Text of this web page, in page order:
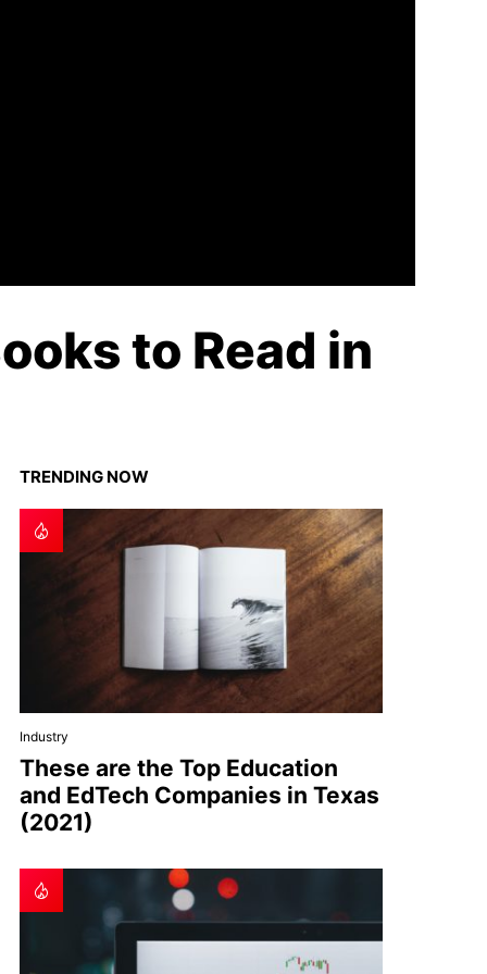
to Read in
TRENDING NOW
Industry
These are the Top Education
and EdTech Companies in Texas
(2021)